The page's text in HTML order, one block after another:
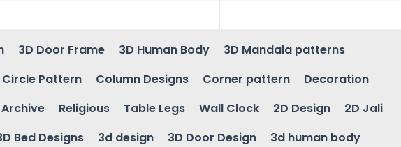
3D Door Frame 3D Human Body
3D Mandala patterns
Circle Pattern Column Designs Corner pattern
Decoration
Religious Table Legs Wall Clock 2D Design
2D Jali
Bed Designs 3d design 3D Door Design
3d human body